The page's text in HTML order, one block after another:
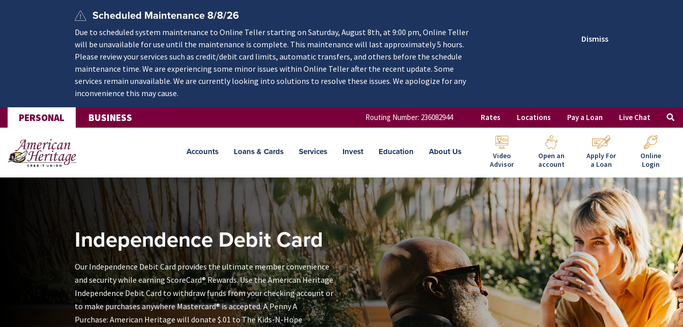
Scheduled Maintenance 8/8/26
Due to scheduled system maintenance to Online Teller starting on Saturday, August 8th, at 9:00 pm, Online Teller
will be unavailable for use until the maintenance is complete. This maintenance will last approximately 5 hours.
Please review your services such as credit/debit card limits, automatic transfers, and others before the schedule
maintenance time. We are experiencing some minor issues within Online Teller after the recent update. Some
services remain unavailable. We are currently looking into solutions to resolve these issues. We apologize for any
inconvenience this may cause.
Dismiss
PERSONAL BUSINESS Routing Number: 236082944 Rates Locations Pay a Loan Live Chat
Accounts Loans & Cards Services Invest Education About Us
Video
Advisor
Open an
account
Apply For
a Loan
Online
Login
Independence Debit Card
Our Independence Debit Card provides the ultimate member convenience
and security while earning ScoreCard® Rewards. Use the American Heritage
Independence Debit Card to withdraw funds from your checking account or
to make purchases anywhere Mastercard® is accepted. A Penny A
Purchase: American Heritage will donate $.01 to The Kids-N-Hope